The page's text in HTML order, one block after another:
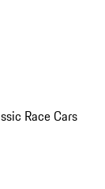
Race Cars